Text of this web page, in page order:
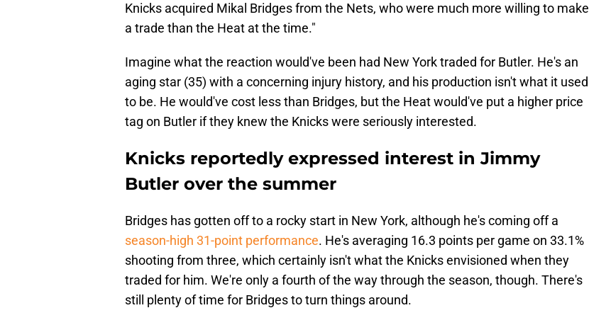
Knicks acquired Mikal Bridgesfrom the Nets, who were much more willing to make
a trade than the Heat at the time."
Imagine what the reaction would've been had New York traded for Butler. He's an
aging star (35) with a concerning injury history, and his production isn't what it used
to be. He would've cost less than Bridges, but the Heat would've put a higher price
tag on Butler if they knew the Knicks were seriously interested.
Knicks reportedly expressed interest in Jimmy
Butler over the summer
Bridges has gotten off to a rocky start in New York, although he's coming off a
season-high 31-point performance. He's averaging 16.3 points per game on 33.1%
shooting from three, which certainly isn't what the Knicks envisioned when they
traded for him. We're only a fourth of the way through the season, though. There's
still plenty of time for Bridges to turn things around.